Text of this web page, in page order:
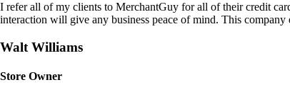
I refer all of my clients to MerchantGuy for all of their credit
interaction will give any business peace of mind. This
Walt Williams
Store Owner